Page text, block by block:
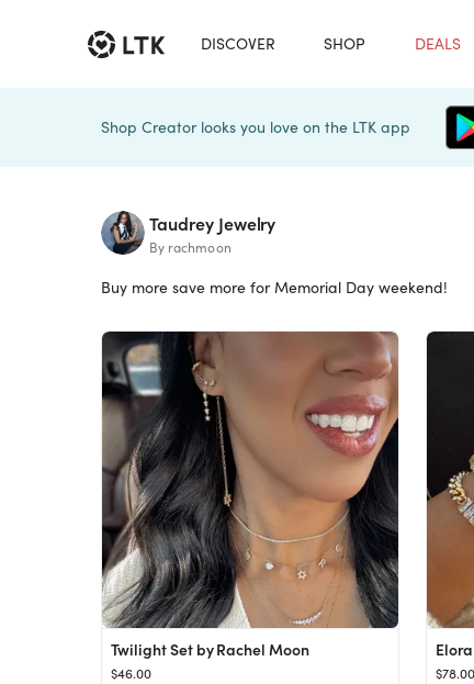
DISCOVER SHOP DEALS
Shop Creator looks you love on the LTK app
Taudrey Jewelry
By rachmoon
Buy more save more for Memorial Day weekend!
Twilight Set by Rachel Moon
$46.00 $78.00